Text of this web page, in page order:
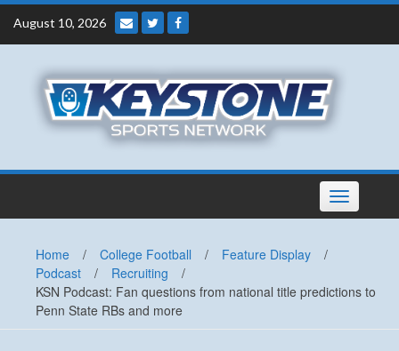
Skip
content
August 10, 2026
Toggle
navigation
Home / College Football / Feature Display
/
Podcast
/ Recruiting
/
KSN Podcast: Fan questions from national title predictions to
Penn State RBs and more